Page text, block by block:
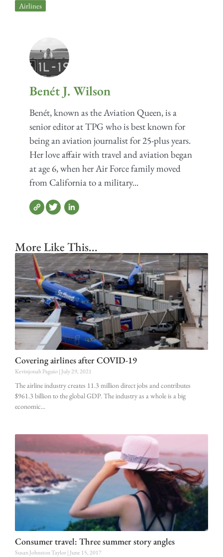
Airlines
Benét J. Wilson
Benét, known as the Aviation Queen, is a
senior editor at TPG who is best known for
being an aviation journalist for 25-plus years.
Her love affair with travel and aviation began
at age 6, when her Air Force family moved
from California to a military...
More Like This...
Covering airlines after COVID-19
Kevinjonah Paguio July 29, 2021
The airline industry creates 11.3 million direct jobs and contributes
$961.3 billion to the global GDP. The industry as a whole is a big
economic
Consumer travel: Three summer story angles
Susan Johnston Taylor June 15, 2017